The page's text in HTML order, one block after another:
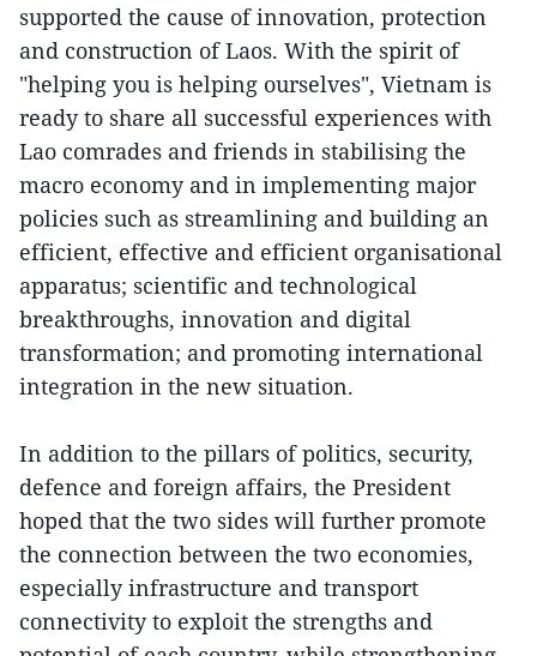
supported the cause of innovation, protection
and construction of Laos. With the spirit of
"helping you is helping ourselves", Vietnam is
ready to share all successful experiences with
Lao comrades and friends in stabilising the
macro economy and in implementing major
policies such as streamlining and building an
efficient, effective and efficient organisational
apparatus; scientific and technological
breakthroughs, innovation and digital
transformation; and promoting international
integration in the new situation.
In addition to the pillars of politics, security,
defence and foreign affairs, the President
hoped that the two sides will further promote
the connection between the two economies,
especially infrastructure and transport
connectivity to exploit the strengths and